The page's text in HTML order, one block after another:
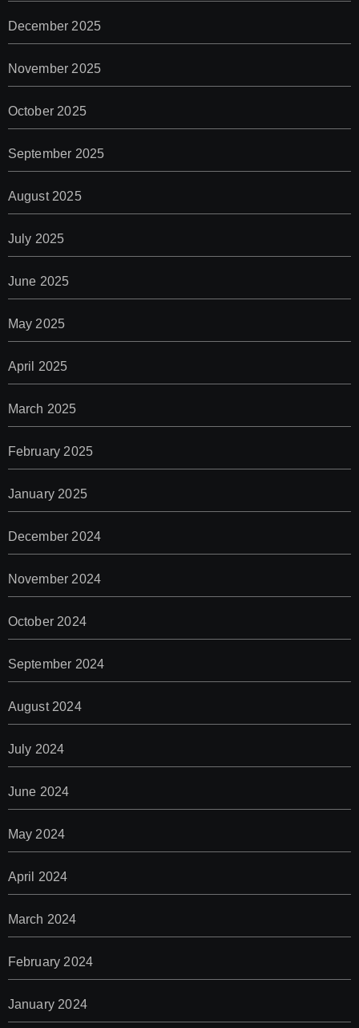
December 2025
November 2025
October 2025
September 2025
August 2025
July 2025
June 2025
May 2025
April 2025
March 2025
February 2025
January 2025
December 2024
November 2024
October 2024
September 2024
August 2024
July 2024
June 2024
May 2024
April 2024
March 2024
February 2024
January 2024